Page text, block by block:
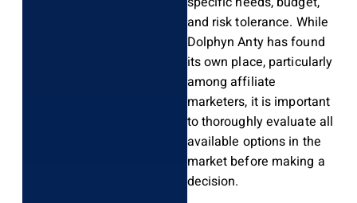
and risk tolerance. While
Dolphyn Anty has found
its own place, particularly
among affiliate
marketers, it is important
to thoroughly evaluate all
available options in the
market before making a
decision.